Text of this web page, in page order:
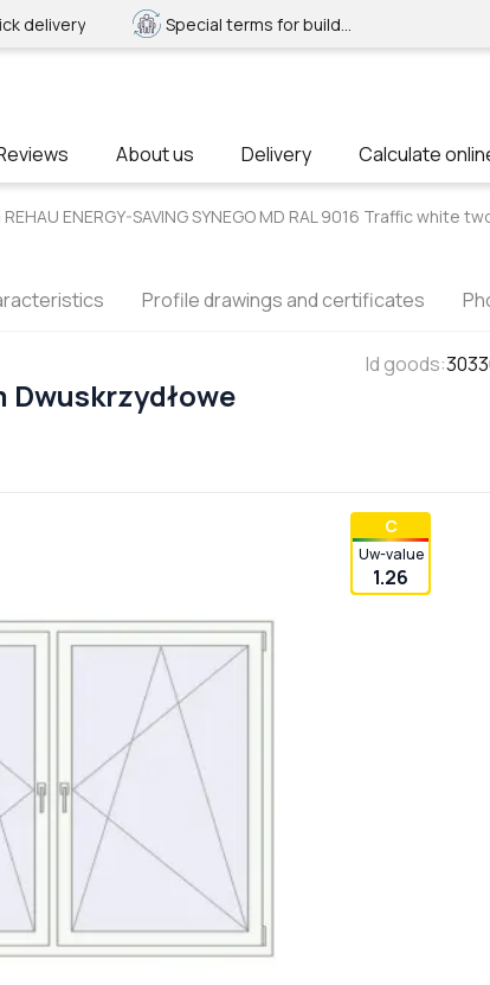
delivery
About us Delivery Calculate
ENERGY-SAVING SYNEGO MD RAL 9016 Traffic white
Profile drawings and certificates
Id goods:
Dwuskrzydłowe
С
Uw-value
1.26